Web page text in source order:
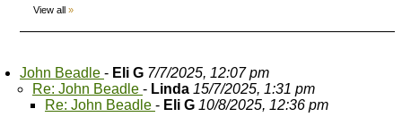
View all »
John Beadle - Eli G 7/7/2025, 12:07 pm
Re: John Beadle - Linda 15/7/2025, 1:31 pm
Re: John Beadle - Eli G 10/8/2025, 12:36 pm